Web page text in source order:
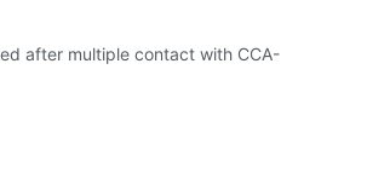
after multiple contact with CCA-